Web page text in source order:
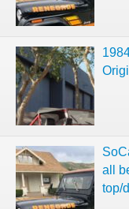
all
top/